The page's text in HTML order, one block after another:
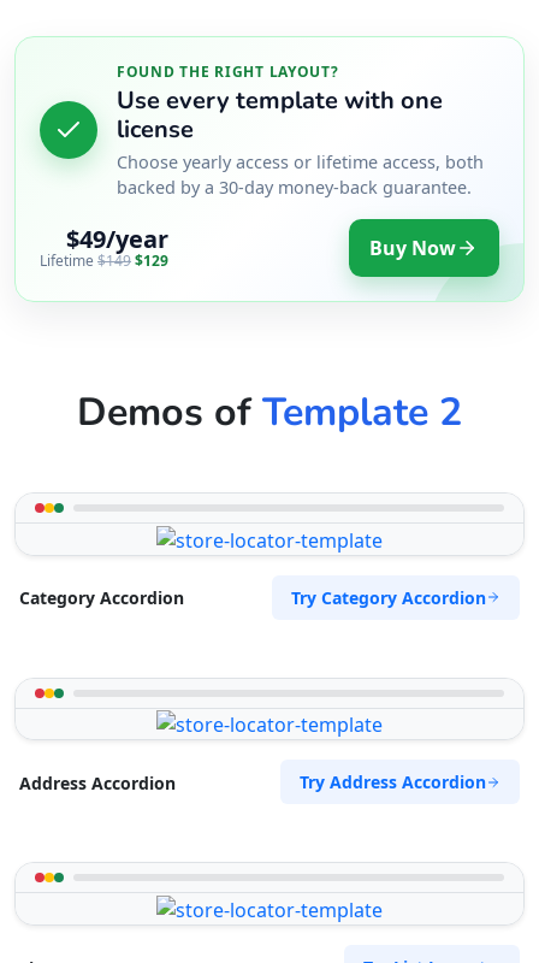
FOUND THE RIGHT LAYOUT?
Use every template with one
license
Choose yearly access or lifetime access, both
backed by a 30-day money-back guarantee.
$49/year
Lifetime$149$129 Buy Now
Demos ofTemplate 2
Category Accordion Try Category Accordion
Address Accordion Try Address Accordion